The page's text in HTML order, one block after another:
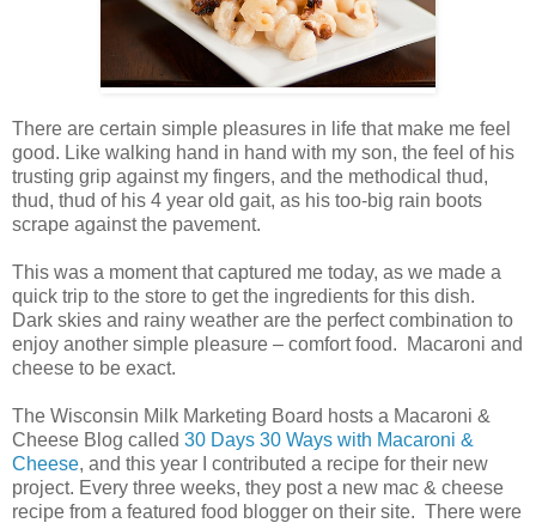
There are certain simple pleasures in life that make me feel
good. Like walking hand in hand with my son, the feel of his
trusting grip against my fingers, and the methodical thud,
thud, thud of his 4 year old gait, as his too-big rain boots
scrape against the pavement.
This was a moment that captured me today, as we made a
quick trip to the store to get the ingredients for this dish.
Dark skies and rainy weather are the perfect combination to
enjoy another simple pleasure – comfort food. Macaroni and
cheese to be exact.
The Wisconsin Milk Marketing Board hosts a Macaroni &
Cheese Blog called 30 Days 30 Ways with Macaroni &
Cheese, and this year I contributed a recipe for their new
project. Every three weeks, they post a new mac & cheese
recipe from a featured food blogger on their site. There were